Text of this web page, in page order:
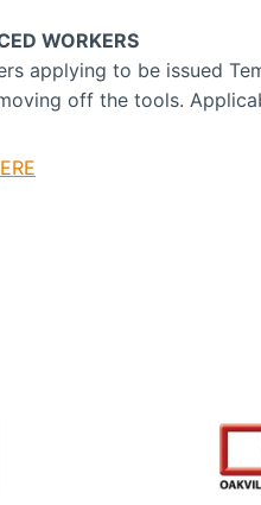
WORKERS
applying to be issued
off the tools.